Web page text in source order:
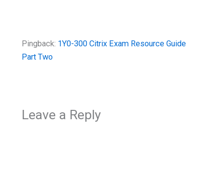
Pingback: 1Y0-300 Citrix Exam Resource Guide
Part Two
Leave a Reply